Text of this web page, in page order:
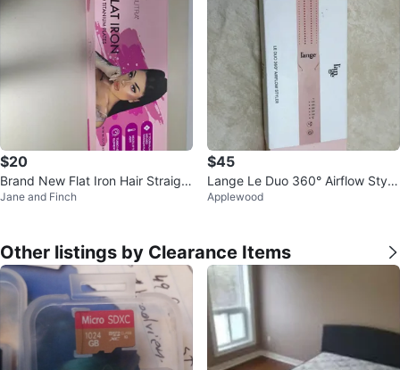
$20
Brand New Flat Iron Hair Straight
ener
Jane and Finch
$45
Lange Le Duo 360° Airflow Style
r
Applewood
Other listings by Clearance Items